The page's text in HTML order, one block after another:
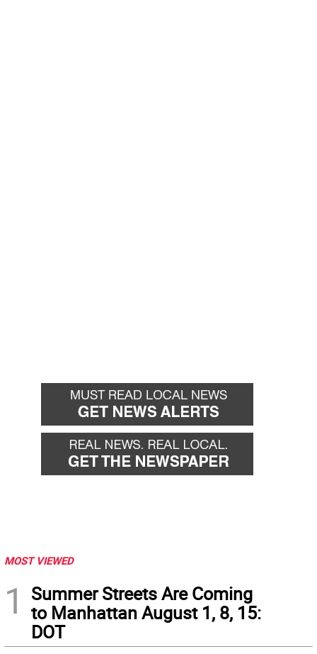
MOST VIEWED
1
Summer Streets Are Coming
to Manhattan August 1, 8, 15:
DOT